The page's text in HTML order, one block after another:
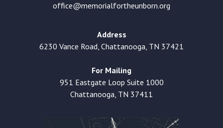
office@memorialfortheunborn.org
Address
6230 Vance Road, Chattanooga, TN 37421
For Mailing
951 Eastgate Loop Suite 1000
Chattanooga, TN 37411